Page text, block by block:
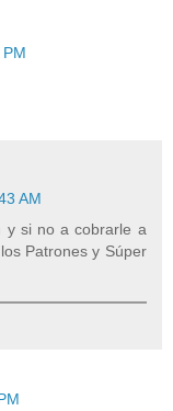
AM
y si no a cobrarle a
Patrones y Súper